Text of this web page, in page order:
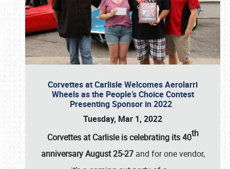
Corvettes at Carlisle Welcomes Aerolarri
Wheels as the People’s Choice Contest
Presenting Sponsor in 2022
Tuesday, Mar 1, 2022
Corvettes at Carlisle is celebrating its 40th
anniversary August 25-27and for one vendor,